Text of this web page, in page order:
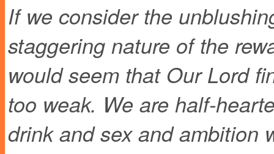
If we consider the
staggering nature of the
would seem that Our Lord
too weak. We are half-
drink and sex and ambition